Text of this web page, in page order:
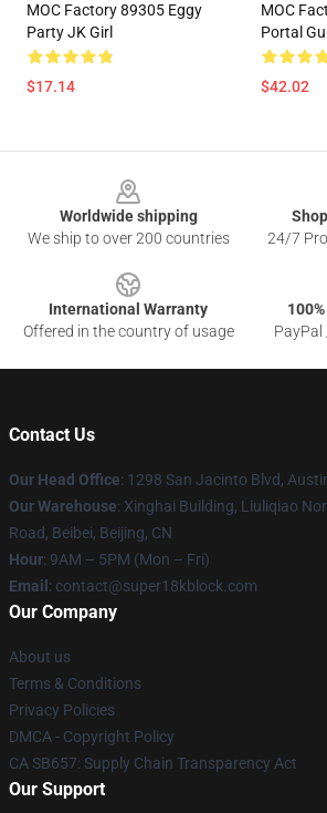
MOC Factory 89305 Eggy
Party JK Girl
$17.14
MOC
Portal
$42.02
Worldwide shipping
We ship to over 200 countries
24/7
International Warranty
Offered in the country of usage
Contact Us
Our Head Office: 1298 San Jacinto Blvd,
Our Warehouse: Xinghai Building, Liuliqiao
Road, Beibei, Beijing, CN
Hour: 9AM – 5PM (Mon – Fri)
Email : contact@super18kblock.com
Our Company
About us
Terms & Conditions
Privacy Policies
DMCA - Copyright Policy
CA SB657: Supply Chain Transparency Act
Our Support